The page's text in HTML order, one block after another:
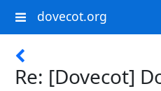
dovecot.org
Re: [Dovecot]